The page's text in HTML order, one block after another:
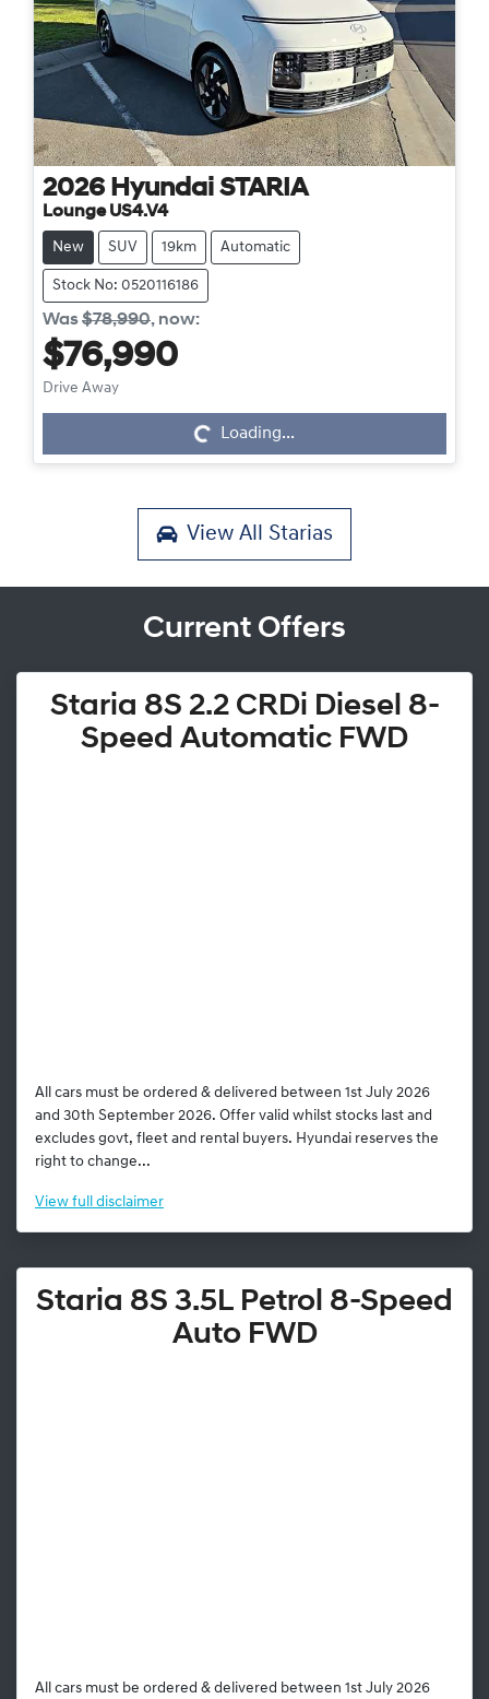
2026 Hyundai STARIA
Lounge US4.V4
New SUV 19km Automatic
Stock No: 0520116186
Was$78,990, now:
$76,990
Drive Away
Loading... Loading...
View All Starias
Current Offers
Staria 8S 2.2 CRDi Diesel 8-
Speed Automatic FWD
All cars must be ordered & delivered between 1st July 2026
and 30th September 2026. Offer valid whilst stocks last and
excludes govt, fleet and rental buyers. Hyundai reserves the
right to change...
View full disclaimer
Staria 8S 3.5L Petrol 8-Speed
Auto FWD
All cars must be ordered & delivered between 1st July 2026